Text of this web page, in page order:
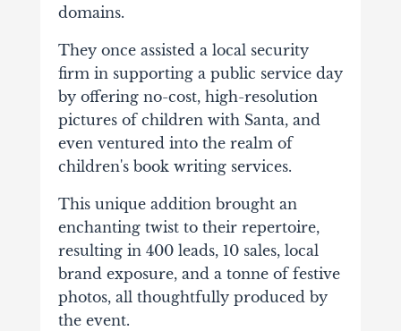
domains.
They once assisted a local security
firm in supporting a public service day
by offering no-cost, high-resolution
pictures of children with Santa, and
even ventured into the realm of
children's book writing services.
This unique addition brought an
enchanting twist to their repertoire,
resulting in 400 leads, 10 sales, local
brand exposure, and a tonne of festive
photos, all thoughtfully produced by
the event.